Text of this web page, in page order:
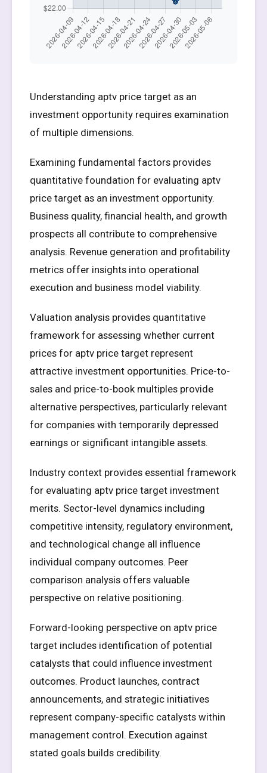
Understanding aptv price target as an
investment opportunity requires examination
of multiple dimensions.
Examining fundamental factors provides
quantitative foundation for evaluating aptv
price target as an investment opportunity.
Business quality, financial health, and growth
prospects all contribute to comprehensive
analysis. Revenue generation and profitability
metrics offer insights into operational
execution and business model viability.
Valuation analysis provides quantitative
framework for assessing whether current
prices for aptv price target represent
attractive investment opportunities. Price-to-
sales and price-to-book multiples provide
alternative perspectives, particularly relevant
for companies with temporarily depressed
earnings or significant intangible assets.
Industry context provides essential framework
for evaluating aptv price target investment
merits. Sector-level dynamics including
competitive intensity, regulatory environment,
and technological change all influence
individual company outcomes. Peer
comparison analysis offers valuable
perspective on relative positioning.
Forward-looking perspective on aptv price
target includes identification of potential
catalysts that could influence investment
outcomes. Product launches, contract
announcements, and strategic initiatives
represent company-specific catalysts within
management control. Execution against
stated goals builds credibility.